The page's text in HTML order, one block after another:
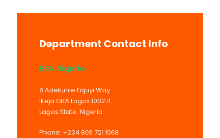
Department Contact Info
BSN Nigeria
8 Adekunle Fajuyi Way
Ikeja GRA Lagos 100271.
Lagos State. Nigeria
Phone: +234 806 721 1068